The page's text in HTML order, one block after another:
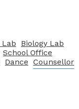
Lab
Biology Lab
School Office
Dance Counsellor